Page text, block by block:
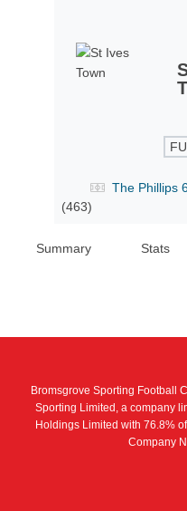
The Phillips
(463)
Summary Stats
Bromsgrove Sporting Football
Sporting Limited, a company
Holdings Limited with 76.8%
Company